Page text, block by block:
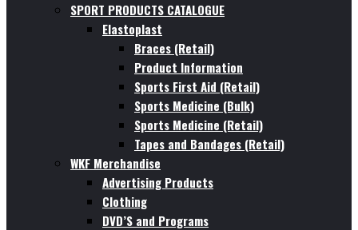
SPORT PRODUCTS CATALOGUE
Elastoplast
Braces (Retail)
Product Information
Sports First Aid (Retail)
Sports Medicine (Bulk)
Sports Medicine (Retail)
Tapes and Bandages (Retail)
WKF Merchandise
Advertising Products
Clothing
DVD’S and Programs